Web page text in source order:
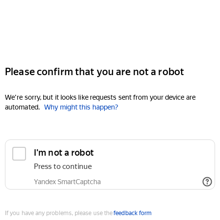
Please confirm that you are not a robot
We're sorry, but it looks like requests sent from your device are
automated. Why might this happen?
I'm not a robot
Press to continue
Yandex SmartCaptcha
If you have any problems, please use thefeedback form